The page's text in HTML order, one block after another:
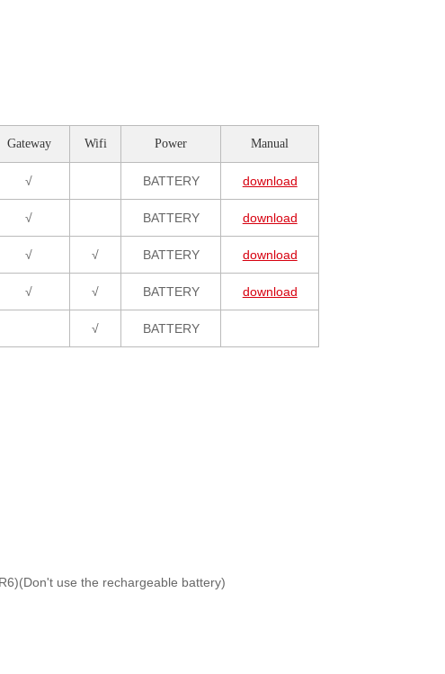
Gateway Wifi Power Manual
√ BATTERY download
√ BATTERY download
√ √ BATTERY download
√ √ BATTERY download
√ BATTERY
use the rechargeable battery)